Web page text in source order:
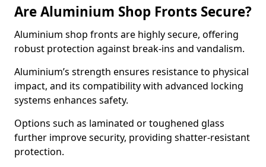
Are Aluminium Shop Fronts Secure?
Aluminium shop fronts are highly secure, offering
robust protection against break-ins and vandalism.
Aluminium’s strength ensures resistance to physical
impact, and its compatibility with advanced locking
systems enhances safety.
Options such as laminated or toughened glass
further improve security, providing shatter-resistant
protection.